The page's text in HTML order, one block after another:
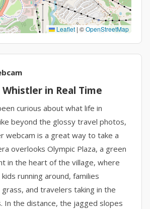
Leaflet | ©OpenStreetMap
in Real Time
curious about what life in
beyond the glossy travel photos,
webcam is a great way to take a
overlooks Olympic Plaza, a green
in the heart of the village, where
running around, families
and travelers taking in the
In the distance, the jagged slopes